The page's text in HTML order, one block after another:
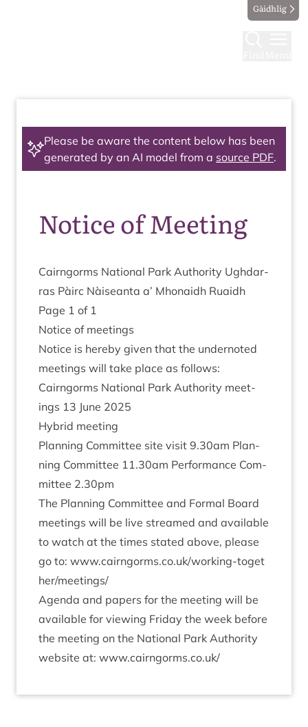
Gàidhlig
Please be aware the content below has been
generated by an AI model from a source PDF.
Notice of Meeting
Cairngorms Nation­al Park Author­ity Ugh­dar­
ras Pàirc Nàiseanta a’ Mhon­aidh Ruaidh
Page 1 of 1
Notice of meetings
Notice is hereby giv­en that the under­noted
meet­ings will take place as follows:
Cairngorms Nation­al Park Author­ity meet­
ings 13 June 2025
Hybrid meet­ing
Plan­ning Com­mit­tee site vis­it 9.30am Plan­
ning Com­mit­tee 11.30am Per­form­ance Com­
mit­tee 2.30pm
The Plan­ning Com­mit­tee and Form­al Board
meet­ings will be live streamed and avail­able
to watch at the times stated above, please
go to: www​.cairngorms​.co​.uk/​w​o​r​k​i​n​g​-​t​o​g​e​t​
h​e​r​/​m​e​e​t​ings/
Agenda and papers for the meet­ing will be
avail­able for view­ing Fri­day the week before
the meet­ing on the Nation­al Park Author­ity
web­site at: www​.cairngorms​.co​.uk/